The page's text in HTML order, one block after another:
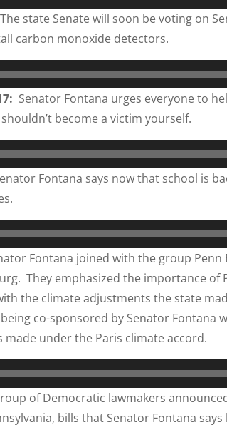
The state Senate will soon be voting on
carbon monoxide detectors.
Senator Fontana urges everyone to
become a victim yourself.
Fontana says now that school is
Fontana joined with the group
They emphasized the importance of
the climate adjustments the state
co-sponsored by Senator Fontana
under the Paris climate accord.
of Democratic lawmakers
bills that Senator Fontana